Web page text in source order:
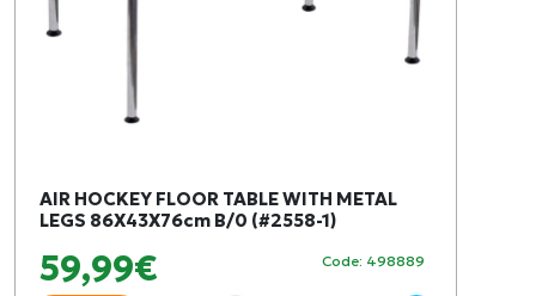
AIR HOCKEY FLOOR TABLE WITH METAL
LEGS 86X43X76cm B/0 (#2558-1)
59,99€ Code: 498889